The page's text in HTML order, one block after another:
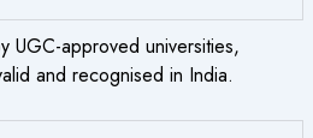
UGC-approved universities,
and recognised in India.